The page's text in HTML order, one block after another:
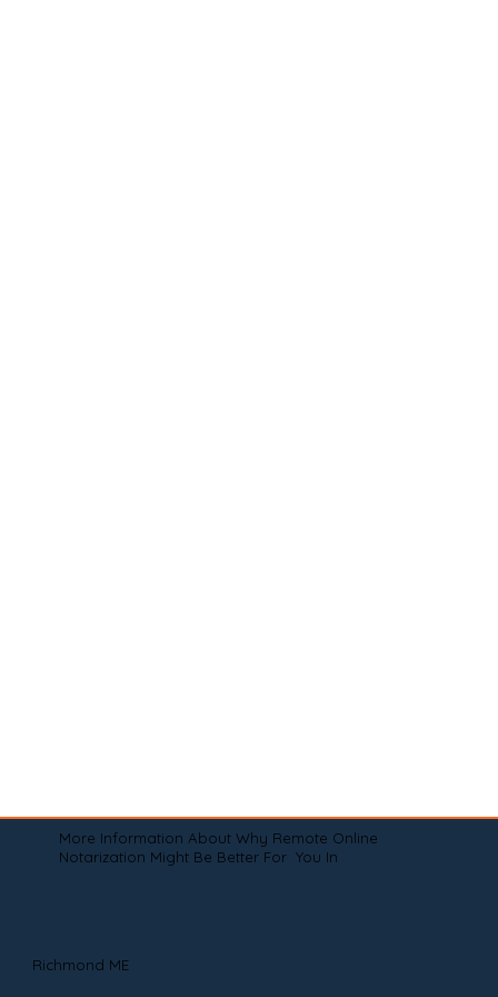
More Information About Why Remote Online
Notarization Might Be Better For You In
Richmond ME